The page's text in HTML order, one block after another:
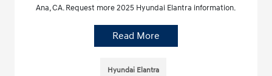
Ana, CA. Request more 2025 Hyundai Elantra information.
Read More
Hyundai Elantra